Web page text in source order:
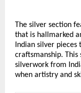
The silver section
that is hallmarked
Indian silver
craftsmanship. This
silverwork from
when artistry and